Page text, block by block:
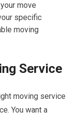
move
specific
moving
Service
moving service
You want a